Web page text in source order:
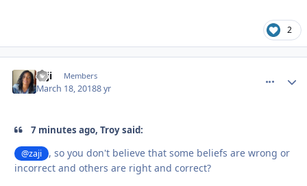
2
zaji Members
March 18, 20188 yr
7 minutes ago, Troy said:
@zaji
, so you don't believe that some beliefs are wrong or
incorrect and others are right and correct?